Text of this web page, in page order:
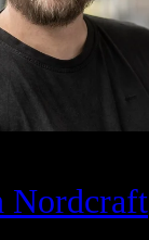
Nordcraft